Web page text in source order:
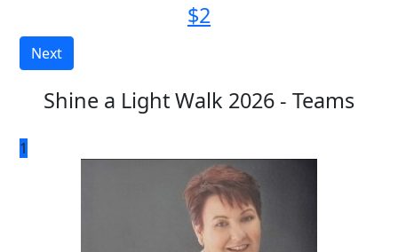
$2
Next
Shine a Light Walk 2026 - Teams
1